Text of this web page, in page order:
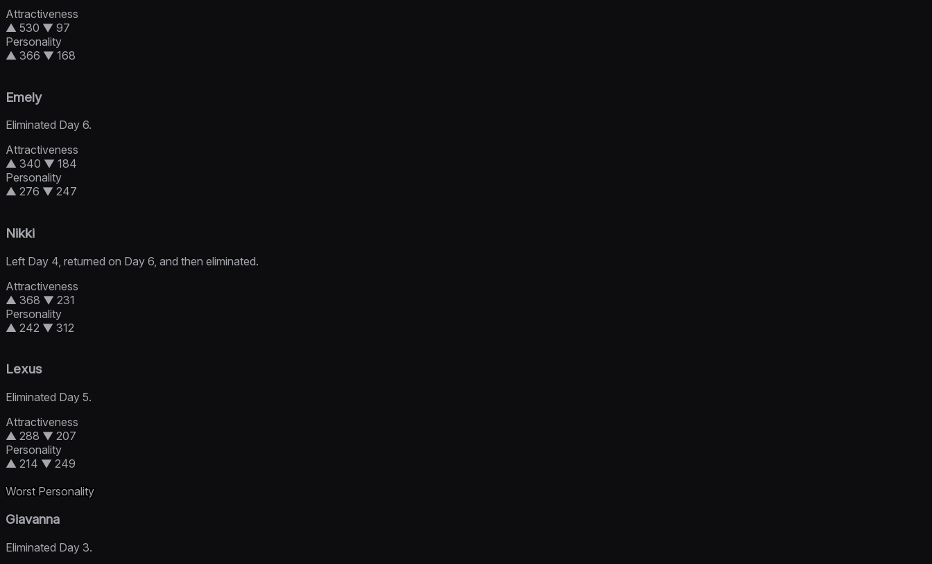
Attractiveness
▲ 530 ▼ 97
Personality
▲ 366 ▼ 168
Emely
Eliminated Day 6.
Attractiveness
▲ 340 ▼ 184
Personality
▲ 276 ▼ 247
Nikki
Left Day 4, returned on Day 6, and then eliminated.
Attractiveness
▲ 368 ▼ 231
Personality
▲ 242 ▼ 312
Lexus
Eliminated Day 5.
Attractiveness
▲ 288 ▼ 207
Personality
▲ 214 ▼ 249
Worst Personality
Giavanna
Eliminated Day 3.